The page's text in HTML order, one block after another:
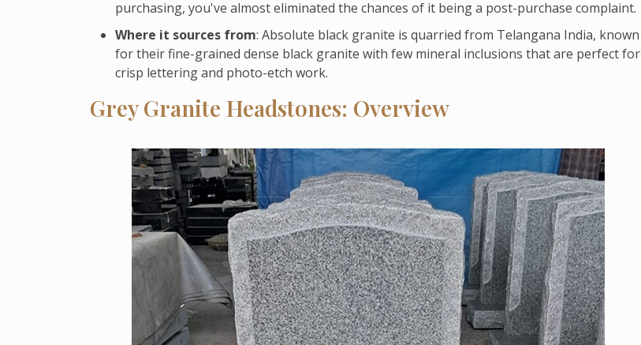
purchasing, you've almost eliminated the chances of it being a post-purchase complaint.
Where it sources from: Absolute black granite is quarried from Telangana India, known
for their fine-grained dense black granite with few mineral inclusions that are perfect for
crisp lettering and photo-etch work.
Grey Granite Headstones: Overview